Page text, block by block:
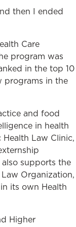
then I ended
Care
program was
in the top 10
programs in the
and food
in health
Law Clinic,
supports the
Organization,
its own Health
Higher